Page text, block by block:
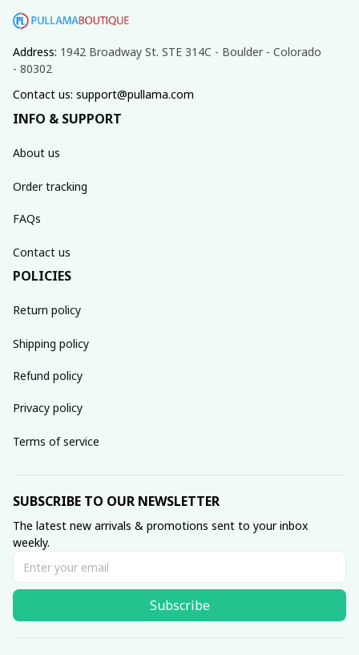
Address: 1942 Broadway St. STE 314C - Boulder - Colorado
- 80302
Contact us: support@pullama.com
INFO & SUPPORT
About us
Order tracking
FAQs
Contact us
POLICIES
Return policy
Shipping policy
Refund policy
Privacy policy
Terms of service
SUBSCRIBE TO OUR NEWSLETTER
The latest new arrivals & promotions sent to your inbox
weekly.
Subscribe